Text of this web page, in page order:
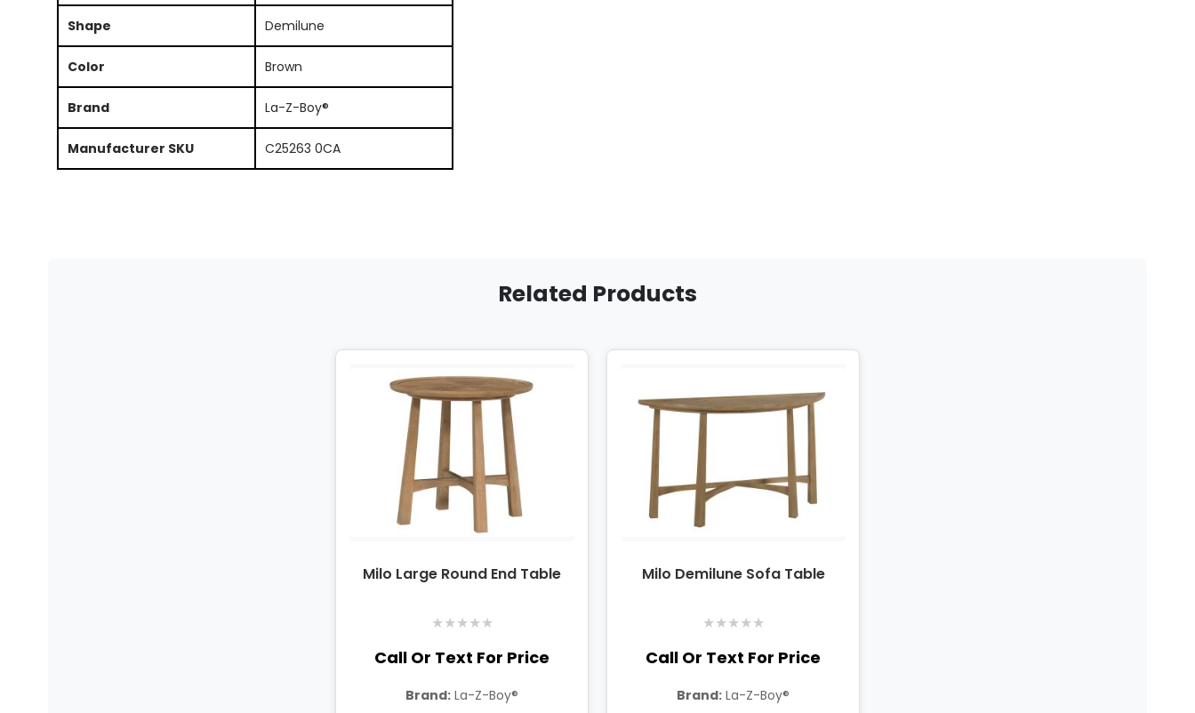
Shape Demilune
Color Brown
Brand La-Z-Boy®
Manufacturer SKU C25263 0CA
Related Products
Milo Large Round End Table
★★★★★
Call Or Text For Price
Brand: La-Z-Boy®
Milo Demilune Sofa Table
★★★★★
Call Or Text For Price
Brand: La-Z-Boy®